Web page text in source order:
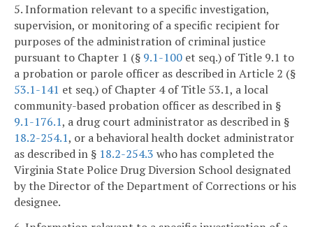
5. Information relevant to a specific investigation,
supervision, or monitoring of a specific recipient for
purposes of the administration of criminal justice
pursuant to Chapter 1 (§ 9.1-100 et seq.) of Title 9.1 to
a probation or parole officer as described in Article 2 (§
53.1-141 et seq.) of Chapter 4 of Title 53.1, a local
community-based probation officer as described in §
9.1-176.1, a drug court administrator as described in §
18.2-254.1, or a behavioral health docket administrator
as described in § 18.2-254.3 who has completed the
Virginia State Police Drug Diversion School designated
by the Director of the Department of Corrections or his
designee.